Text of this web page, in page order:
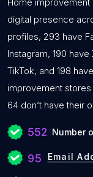
digital presence
profiles, 293 have
Instagram, 190
TikTok, and 198
improvement
64 don’t have their
552 Number
95 Email